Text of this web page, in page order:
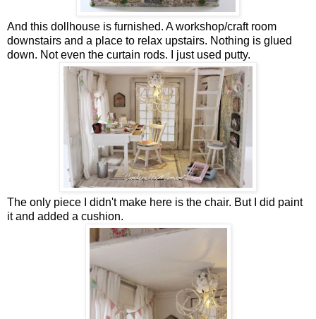
And this dollhouse is furnished. A workshop/craft room
downstairs and a place to relax upstairs. Nothing is glued
down. Not even the curtain rods. I just used putty.
The only piece I didn't make here is the chair. But I did paint
it and added a cushion.